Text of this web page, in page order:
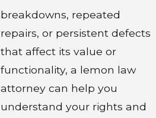
breakdowns, repeated
repairs, or persistent defects
that affect its value or
functionality, a lemon law
attorney can help you
understand your rights and